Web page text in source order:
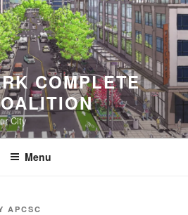
COMPLETE
City
Menu
APCSC